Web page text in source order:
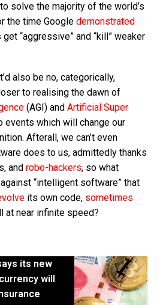
solve the majority of the world’s
the time Google demonstrated
“aggressive” and “kill” weaker
also be no, categorically,
to realising the dawn of
(AGI) and Artificial Super
events which will change our
Afterall, we can’t even
does to us, admittedly thanks
and robo-hackers, so what
“intelligent software” that
its own code, sometimes
at near infinite speed?
its new
will